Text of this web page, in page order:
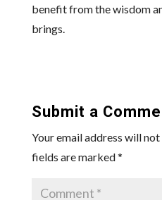
benefit from the wisdom
brings.
Submit a
Your email address will not
fields are marked*